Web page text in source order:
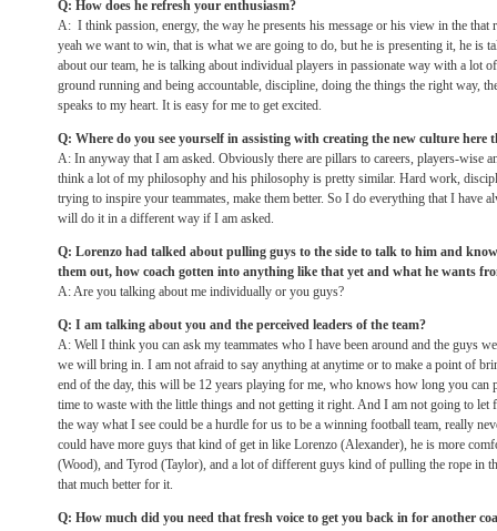
Q: How does he refresh your enthusiasm?
A: I think passion, energy, the way he presents his message or his view in the that
yeah we want to win, that is what we are going to do, but he is presenting it, he is
about our team, he is talking about individual players in passionate way with a lot
ground running and being accountable, discipline, doing the things the right way,
speaks to my heart. It is easy for me to get excited.
Q: Where do you see yourself in assisting with creating the new culture here
A: In anyway that I am asked. Obviously there are pillars to careers, players-wise
think a lot of my philosophy and his philosophy is pretty similar. Hard work,
trying to inspire your teammates, make them better. So I do everything that I have
will do it in a different way if I am asked.
Q: Lorenzo had talked about pulling guys to the side to talk to him and
them out, how coach gotten into anything like that yet and what he wants
A: Are you talking about me individually or you guys?
Q: I am talking about you and the perceived leaders of the team?
A: Well I think you can ask my teammates who I have been around and the guys
we will bring in. I am not afraid to say anything at anytime or to make a point of
end of the day, this will be 12 years playing for me, who knows how long you can
time to waste with the little things and not getting it right. And I am not going to let
the way what I see could be a hurdle for us to be a winning football team, really
could have more guys that kind of get in like Lorenzo (Alexander), he is more
(Wood), and Tyrod (Taylor), and a lot of different guys kind of pulling the rope in
that much better for it.
Q: How much did you need that fresh voice to get you back in for another